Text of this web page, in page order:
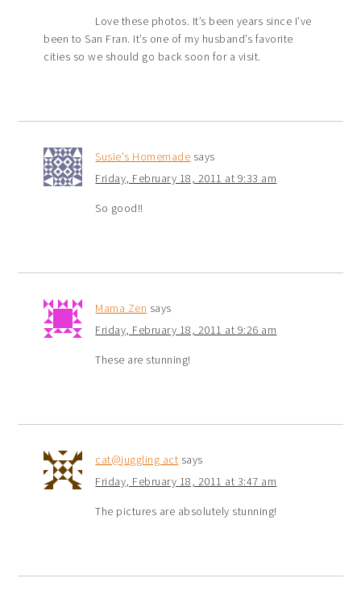
Love these photos. It’s been years since I’ve
been to San Fran. It’s one of my husband’s favorite
cities so we should go back soon for a visit.
Susie's Homemade says
Friday, February 18, 2011 at 9:33 am
So good!!
Mama Zen says
Friday, February 18, 2011 at 9:26 am
These are stunning!
cat@juggling act says
Friday, February 18, 2011 at 3:47 am
The pictures are absolutely stunning!